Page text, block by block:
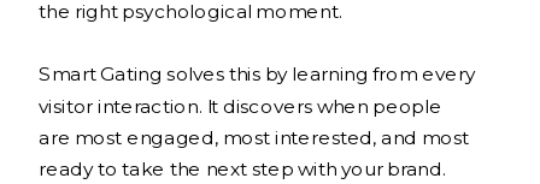
the right psychological moment.
Smart Gating solves this by learning from every
visitor interaction. It discovers when people
are most engaged, most interested, and most
ready to take the next step with your brand.